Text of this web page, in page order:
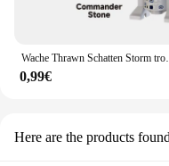
0,99€
Here are the products